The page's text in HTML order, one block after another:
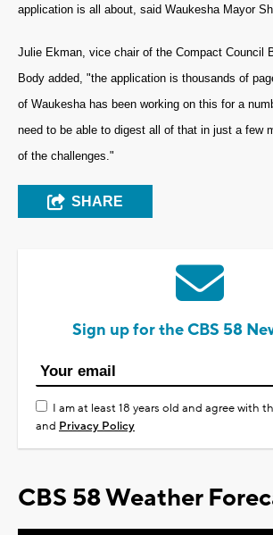
application is all about, said Waukesha Mayor
Julie Ekman, vice chair of the Compact Council
Body added, "the application is thousands of
of Waukesha has been working on this for a
need to be able to digest all of that in just a few
of the challenges."
SHARE
Sign up for the CBS 58
I am at least 18 years old and agree with
and Privacy Policy
CBS 58 Weather